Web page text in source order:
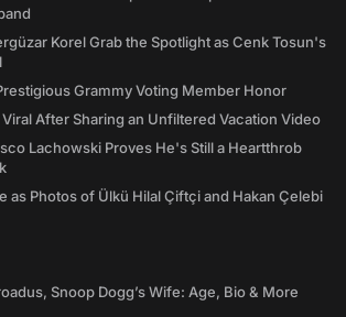
Korel Grab the Spotlight as Cenk Tosun's
Grammy Voting Member Honor
Viral After Sharing an Unfiltered Vacation Video
Lachowski Proves He's Still a Heartthrob
as Photos of Ülkü Hilal Çiftçi and Hakan Çelebi
Snoop Dogg’s Wife: Age, Bio & More